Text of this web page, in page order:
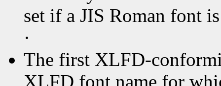
set if a JIS Roman font
·
The first XLFD-
XLFD font name for